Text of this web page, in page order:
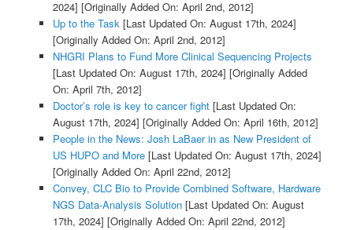
2024] [Originally Added On: April 2nd, 2012]
Up to the Task[Last Updated On: August 17th, 2024]
[Originally Added On: April 2nd, 2012]
NHGRI Plans to Fund More Clinical Sequencing Projects
[Last Updated On: August 17th, 2024] [Originally Added
On: April 7th, 2012]
Doctor’s role is key to cancer fight[Last Updated On:
August 17th, 2024] [Originally Added On: April 16th, 2012]
People in the News: Josh LaBaer in as New President of
US HUPO and More[Last Updated On: August 17th, 2024]
[Originally Added On: April 22nd, 2012]
Convey, CLC Bio to Provide Combined Software, Hardware
NGS Data-Analysis Solution[Last Updated On: August
17th, 2024] [Originally Added On: April 22nd, 2012]